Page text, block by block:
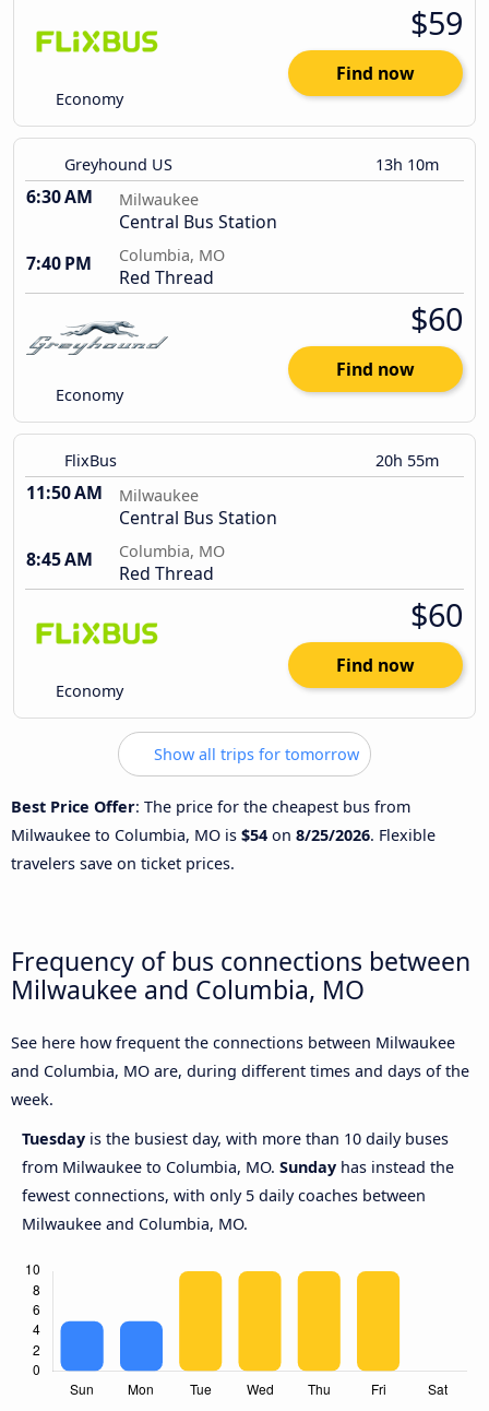
Economy
$59
Find now
Greyhound US 13h 10m
6:30 AM Milwaukee
Central Bus Station
7:40 PM
Columbia, MO
Red Thread
Economy
$60
Find now
FlixBus 20h 55m
11:50 AM Milwaukee
Central Bus Station
8:45 AM
Columbia, MO
Red Thread
Economy
$60
Find now
Show all trips for tomorrow
Best Price Offer: The price for the cheapest bus from
Milwaukee to Columbia, MO is $54 on 8/25/2026. Flexible
travelers save on ticket prices.
Frequency of bus connections between
Milwaukee and Columbia, MO
See here how frequent the connections between Milwaukee
and Columbia, MO are, during different times and days of the
week.
Tuesday is the busiest day, with more than 10 daily buses
from Milwaukee to Columbia, MO. Sunday has instead the
fewest connections, with only 5 daily coaches between
Milwaukee and Columbia, MO.